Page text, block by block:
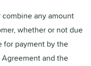
combine any amount
whether or not due
for payment by the
and the